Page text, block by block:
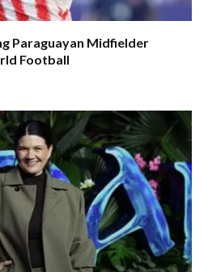
Paraguayan Midfielder
Football